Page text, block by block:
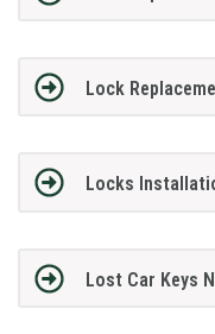
Lock
Locks
Lost Car Keys